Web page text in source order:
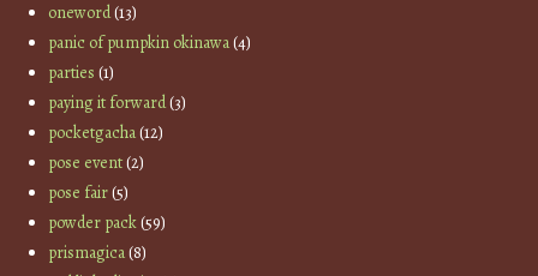
oneword(13)
panic of pumpkin okinawa(4)
parties (1)
paying it forward(3)
pocketgacha(12)
pose event(2)
pose fair(5)
powder pack(59)
prismagica(8)